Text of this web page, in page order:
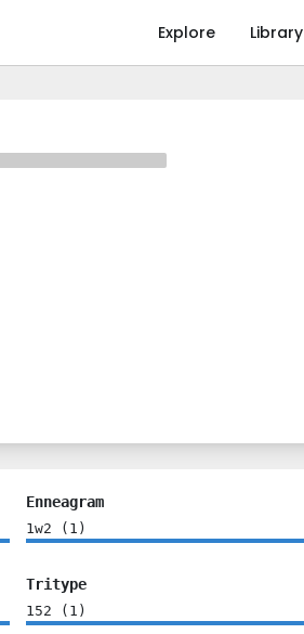
Explore Library
Enneagram
1w2 ( 1 )
Tritype
152 ( 1 )